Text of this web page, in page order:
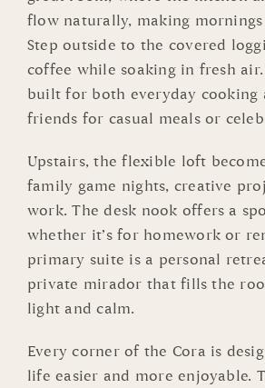
flow naturally, making
Step outside to the covered
coffee while soaking in fresh
built for both everyday cooking
friends for casual meals or
Upstairs, the flexible loft
family game nights, creative
work. The desk nook offers a
whether it’s for homework or
primary suite is a personal
private mirador that fills the
light and calm.
Every corner of the Cora is
life easier and more enjoyable.